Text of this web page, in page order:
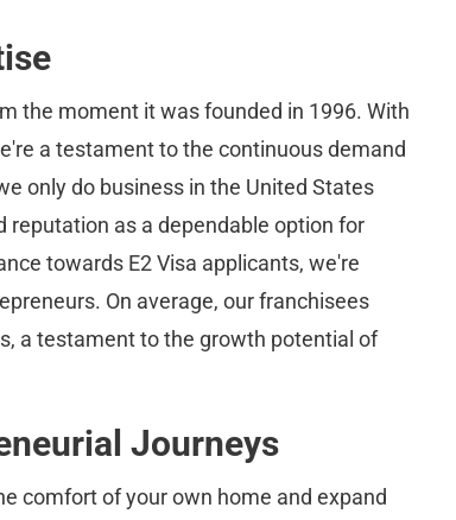
the moment it was founded in 1996. With
a testament to the continuous demand
only do business in the United States
reputation as a dependable option for
towards E2 Visa applicants, we're
On average, our franchisees
a testament to the growth potential of
Journeys
comfort of your own home and expand